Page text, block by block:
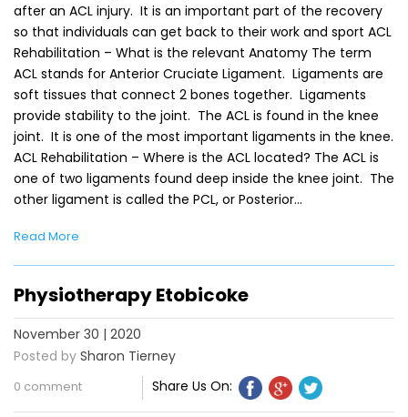
after an ACL injury. It is an important part of the recovery
so that individuals can get back to their work and sport ACL
Rehabilitation – What is the relevant Anatomy The term
ACL stands for Anterior Cruciate Ligament. Ligaments are
soft tissues that connect 2 bones together. Ligaments
provide stability to the joint. The ACL is found in the knee
joint. It is one of the most important ligaments in the knee.
ACL Rehabilitation – Where is the ACL located? The ACL is
one of two ligaments found deep inside the knee joint. The
other ligament is called the PCL, or Posterior…
Read More
Physiotherapy Etobicoke
November 30 | 2020
Posted by Sharon Tierney
0 comment Share Us On: